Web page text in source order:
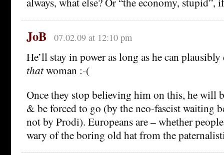
JoB 07.02.09 at 12:10 pm
He’ll stay in power as long as he can
thatwoman :-(
Once they stop believing him on this, he will
& be forced to go (by the neo-fascist waiting
not by Prodi). Europeans are – whether
wary of the boring old hat from the